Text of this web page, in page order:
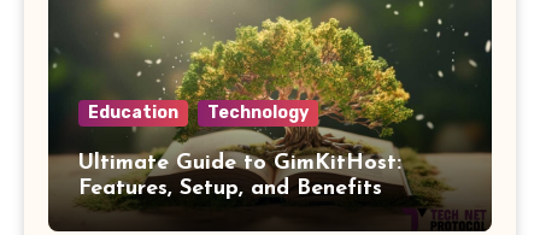
Education Technology
Ultimate Guide to GimKitHost:
Features, Setup, and Benefits